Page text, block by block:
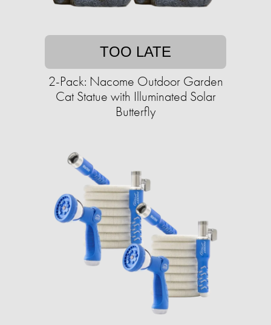
TOO LATE
2-Pack: Nacome Outdoor Garden
Cat Statue with Illuminated Solar
Butterfly